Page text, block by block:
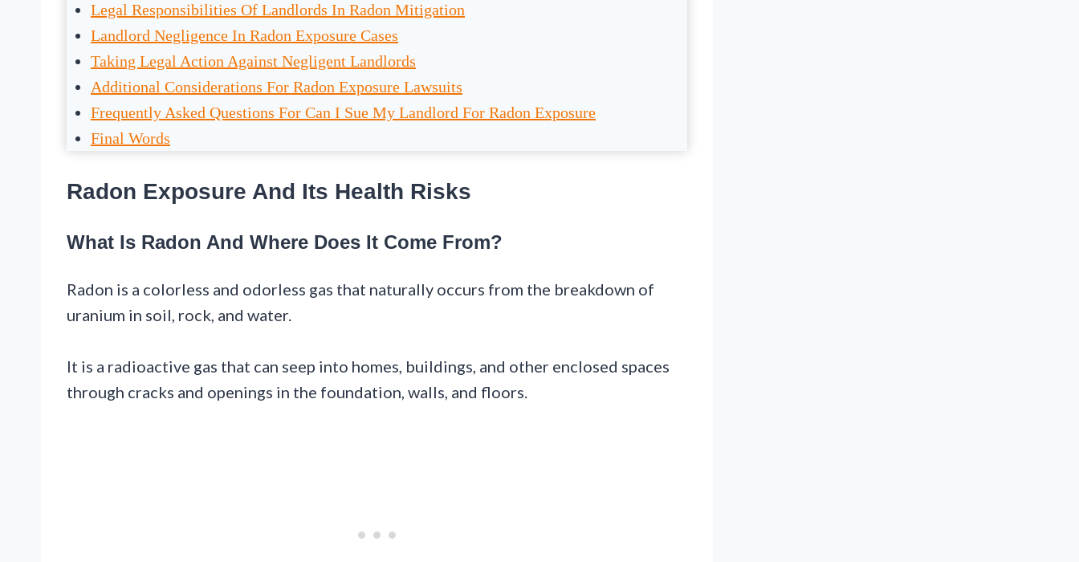
Legal Responsibilities Of Landlords In Radon Mitigation
Landlord Negligence In Radon Exposure Cases
Taking Legal Action Against Negligent Landlords
Additional Considerations For Radon Exposure Lawsuits
Frequently Asked Questions For Can I Sue My Landlord For Radon Exposure
Final Words
Radon Exposure And Its Health Risks
What Is Radon And Where Does It Come From?
Radon is a colorless and odorless gas that naturally occurs from the breakdown of
uranium in soil, rock, and water.
It is a radioactive gas that can seep into homes, buildings, and other enclosed spaces
through cracks and openings in the foundation, walls, and floors.